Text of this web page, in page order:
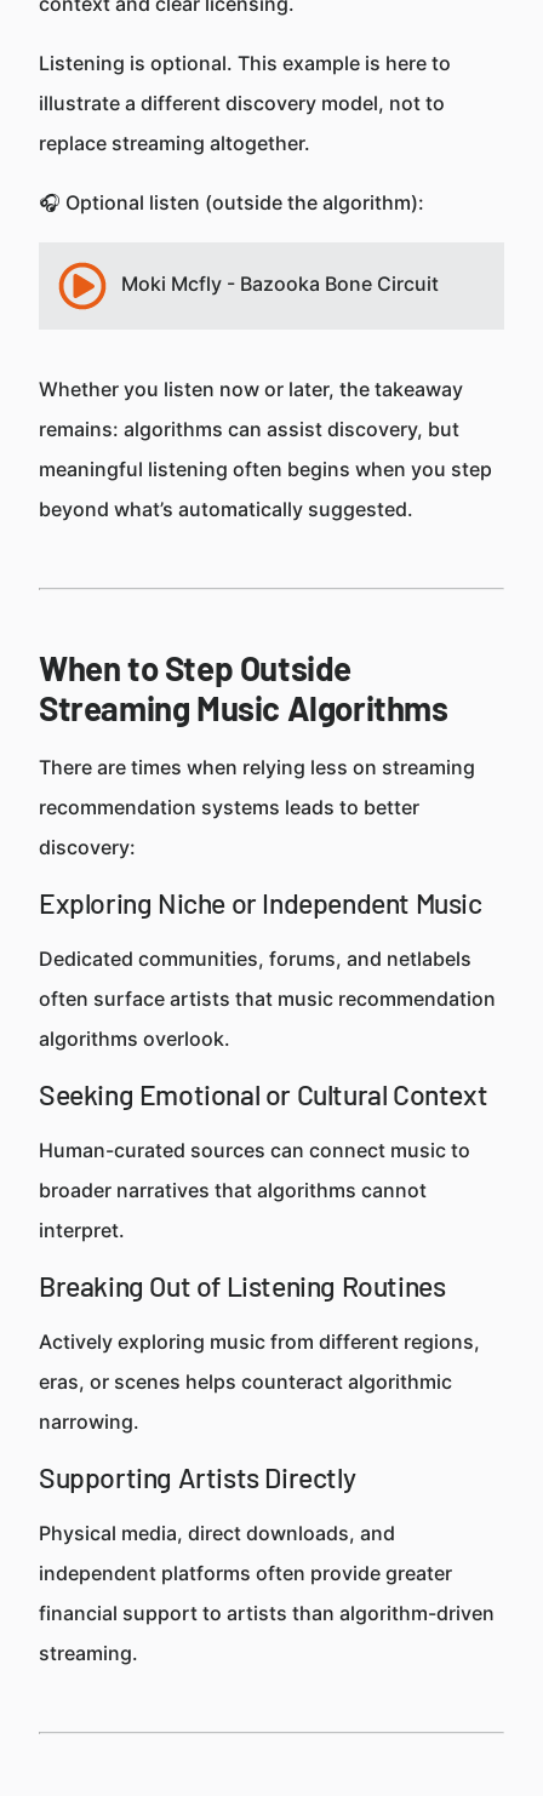
Listening is optional. This example is here to
illustrate a different discovery model, not to
replace streaming altogether.
🎧 Optional listen (outside the algorithm):
Moki Mcfly - Bazooka Bone Circuit
Whether you listen now or later, the takeaway
remains: algorithms can assist discovery, but
meaningful listening often begins when you step
beyond what’s automatically suggested.
When to Step Outside
Streaming Music Algorithms
There are times when relying less on streaming
recommendation systems leads to better
discovery:
Exploring Niche or Independent Music
Dedicated communities, forums, and netlabels
often surface artists that music recommendation
algorithms overlook.
Seeking Emotional or Cultural Context
Human-curated sources can connect music to
broader narratives that algorithms cannot
interpret.
Breaking Out of Listening Routines
Actively exploring music from different regions,
eras, or scenes helps counteract algorithmic
narrowing.
Supporting Artists Directly
Physical media, direct downloads, and
independent platforms often provide greater
financial support to artists than algorithm-driven
streaming.